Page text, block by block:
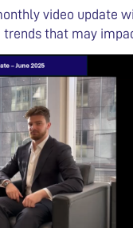
video update
that may